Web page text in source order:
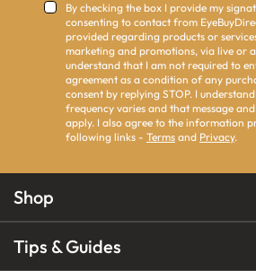
By checking the box I provide my
consenting to contact from
provided regarding products or
marketing and promotions, via live or
understand that I am not required to
agreement as a condition of any
consent by replying STOP. I
frequency varies and that message
apply. I also agree to the information
following links - Terms and Privacy.
Shop
Tips & Guides